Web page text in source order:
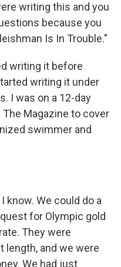
writing this and you
because you
Is In Trouble."
writing it before
writing it under
I was on a 12-day
Magazine to cover
swimmer and
I know. We could do a
for Olympic gold
They were
length, and we were
We had just